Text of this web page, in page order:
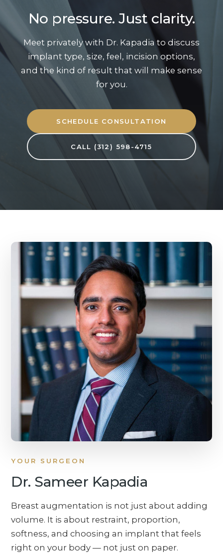
No pressure. Just clarity.
Meet privately with Dr. Kapadia to discuss
implant type, size, feel, incision options,
and the kind of result that will make sense
for you.
SCHEDULE CONSULTATION
CALL (312) 598-4715
YOUR SURGEON
Dr. Sameer Kapadia
Breast augmentation is not just about adding
volume. It is about restraint, proportion,
softness, and choosing an implant that feels
right on your body — not just on paper.